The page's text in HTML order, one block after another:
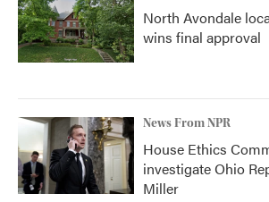
North Avondale
wins final approval
News From NPR
House Ethics
investigate Ohio
Miller